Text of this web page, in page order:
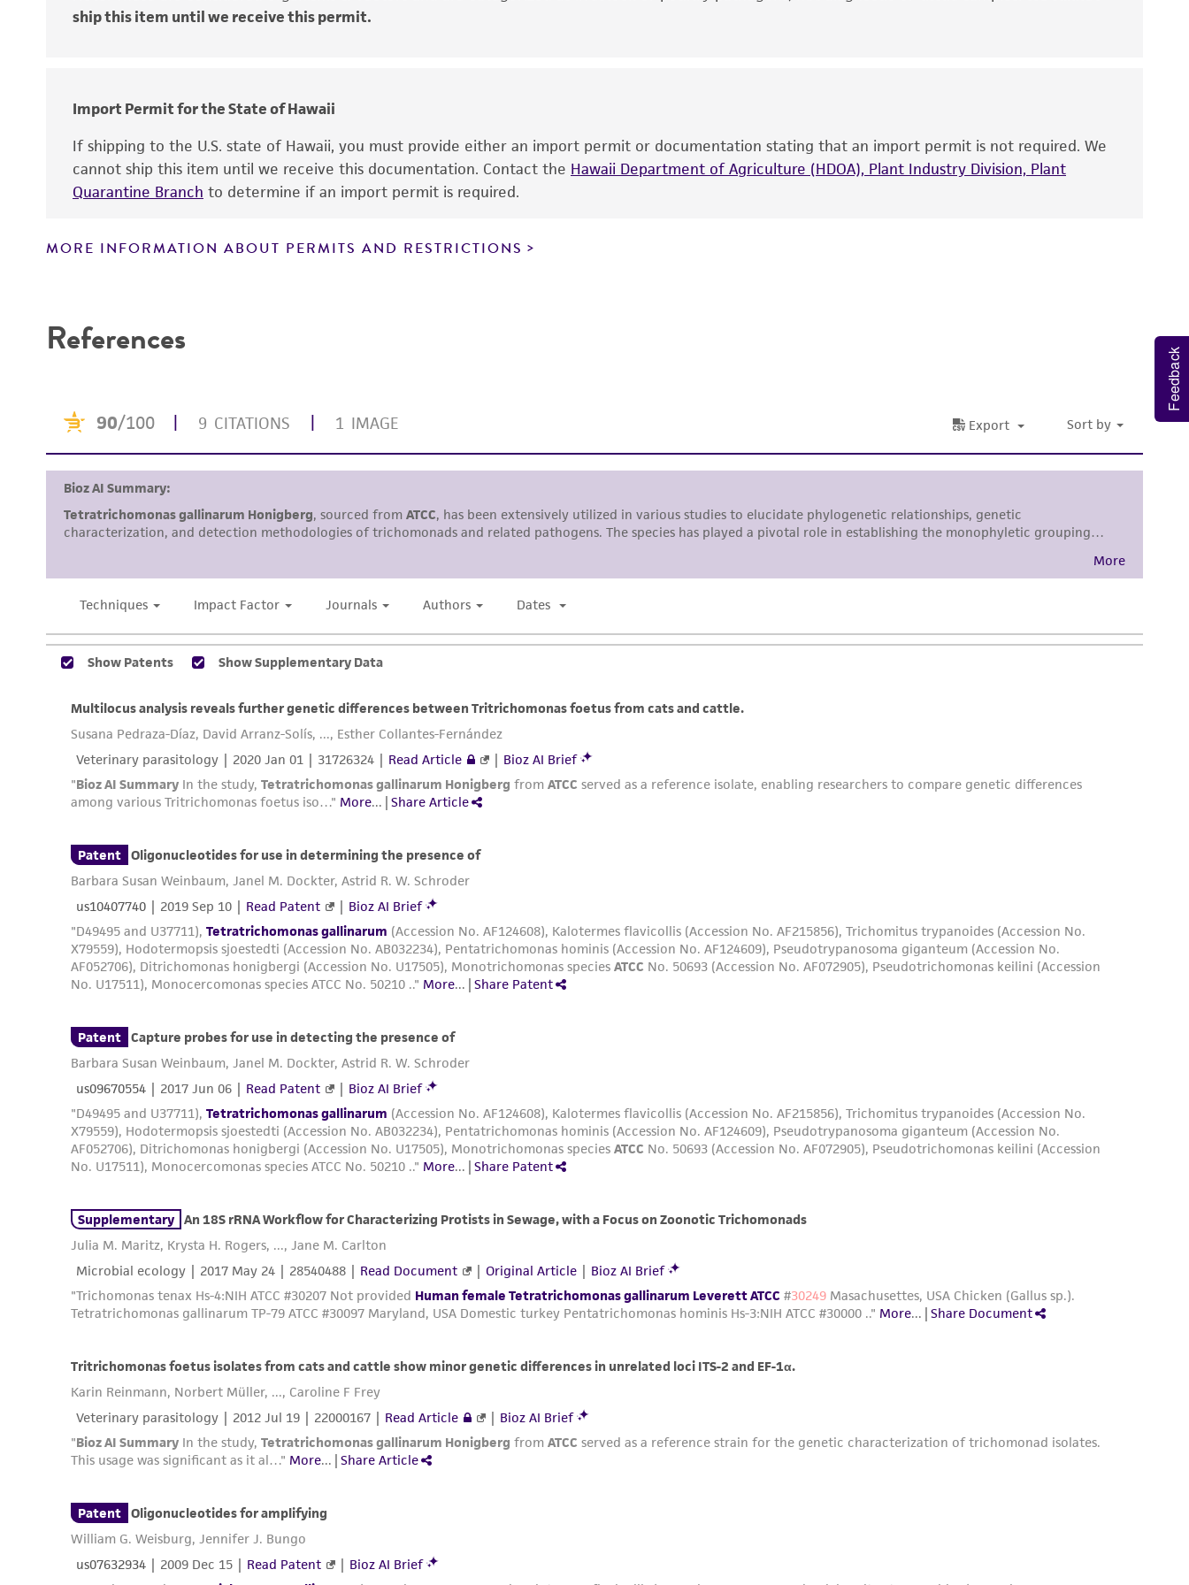
sheet, ATCC makes no warranties or representations as to its accuracy. Citations from scientific
literature and patents are provided for informational purposes only. ATCC does not warrant that such
information has been confirmed to be accurate or complete and the customer bears the sole
This product is sent on the condition that the customer is responsible for and assumes all risk and
liable for indirect, special, incidental, or consequential damages of any kind in connection with or
arising out of the customer's use of the product. While reasonable effort is made to ensure
Please see the material transfer agreement (MTA) for further details regarding the use of this product.
ship this item until we receive this permit.
Import Permit for the State of Hawaii
If shipping to the U.S. state of Hawaii, you must provide either an import permit or documentation stating that an import permit is not required. We
cannot ship this item until we receive this documentation. Contact the Hawaii Department of Agriculture (HDOA), Plant Industry Division, Plant
Quarantine Branch to determine if an import permit is required.
MORE INFORMATION ABOUT PERMITS AND RESTRICTIONS
References
Feedback